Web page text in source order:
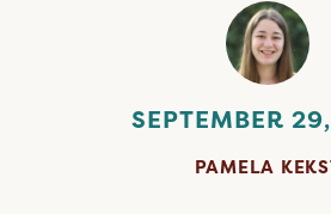
SEPTEMBER
PAMELA